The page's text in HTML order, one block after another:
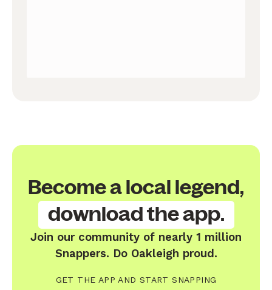
Become a local legend,
download the app.
Join our community of nearly 1 million
Snappers. Do Oakleigh proud.
GET THE APP AND START SNAPPING